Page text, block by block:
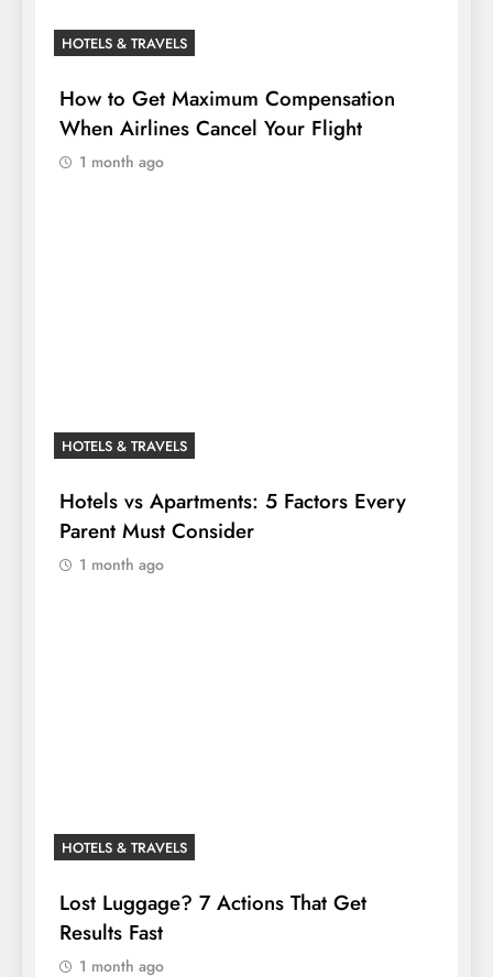
HOTELS & TRAVELS
How to Get Maximum Compensation
When Airlines Cancel Your Flight
1 month ago
HOTELS & TRAVELS
Hotels vs Apartments: 5 Factors Every
Parent Must Consider
1 month ago
HOTELS & TRAVELS
Lost Luggage? 7 Actions That Get
Results Fast
1 month ago